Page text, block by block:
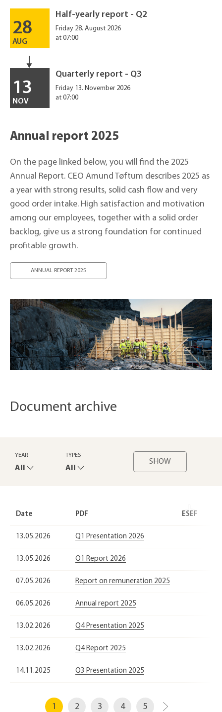
28
AUG
Half-yearly report - Q2
Friday 28. August 2026
at 07:00
13
NOV
Quarterly report - Q3
Friday 13. November 2026
at 07:00
Annual report 2025
On the page linked below, you will find the 2025
Annual Report. CEO Amund Tøftum describes 2025 as
a year with strong results, solid cash flow and very
good order intake. High satisfaction and motivation
among our employees, together with a solid order
backlog, give us a strong foundation for continued
profitable growth.
ANNUAL REPORT 2025
Document archive
YEAR
All
TYPES
All
SHOW
Date PDF ESEF
13.05.2026 Q1 Presentation 2026
13.05.2026 Q1 Report 2026
07.05.2026 Report on remuneration 2025
06.05.2026 Annual report 2025
13.02.2026 Q4 Presentation 2025
13.02.2026 Q4 Report 2025
14.11.2025 Q3 Presentation 2025
1 2 3 4 5